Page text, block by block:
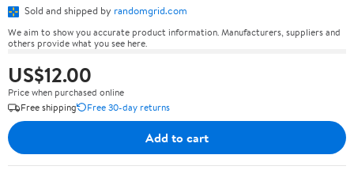
Sold and shipped by randomgrid.com
We aim to show you accurate product information. Manufacturers, suppliers and
others provide what you see here.
US$12.00
Price when purchased online
Free shipping
Free 30-day returns
Add to cart